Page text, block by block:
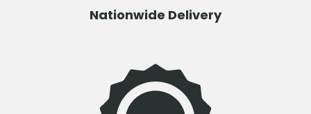
Nationwide Delivery